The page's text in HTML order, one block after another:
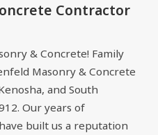
Contractor
& Concrete! Family
Masonry & Concrete
and South
Our years of
built us a reputation